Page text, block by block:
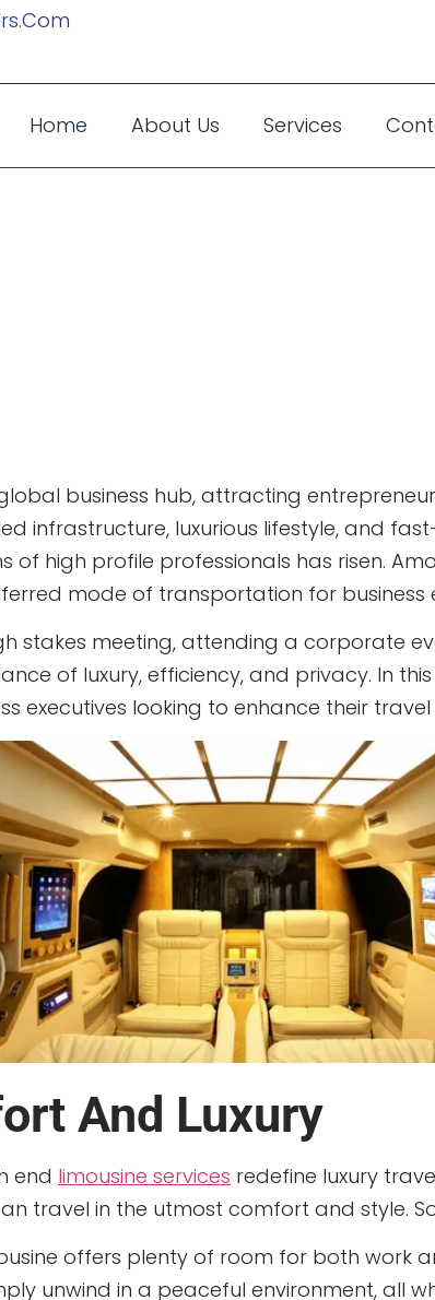
Home About Us Services
business hub, attracting
infrastructure, luxurious lifestyle, and
high profile professionals has risen.
mode of transportation for business
stakes meeting, attending a corporate
of luxury, efficiency, and privacy. In
executives looking to enhance their
And Luxury
end limousine services redefine luxury
travel in the utmost comfort and style.
offers plenty of room for both work
unwind in a peaceful environment, all